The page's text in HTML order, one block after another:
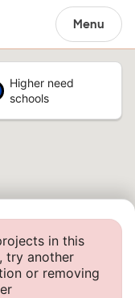
Menu
Higher need
schools
in this
try another
or removing